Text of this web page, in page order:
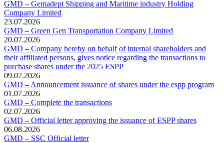
GMD – Gemadept Shipping and Maritime industry Holding
Company Limited
23.07.2026
GMD – Green Gen Transportation Company Limited
20.07.2026
GMD – Company hereby on behalf of internal shareholders and
their affiliated persons, gives notice regarding the transactions to
purchase shares under the 2025 ESPP
09.07.2026
GMD – Announcement issuance of shares under the espp program
01.07.2026
GMD – Complete the transactions
02.07.2026
GMD – Official letter approving the issuance of ESPP shares
06.08.2026
GMD – SSC Official letter